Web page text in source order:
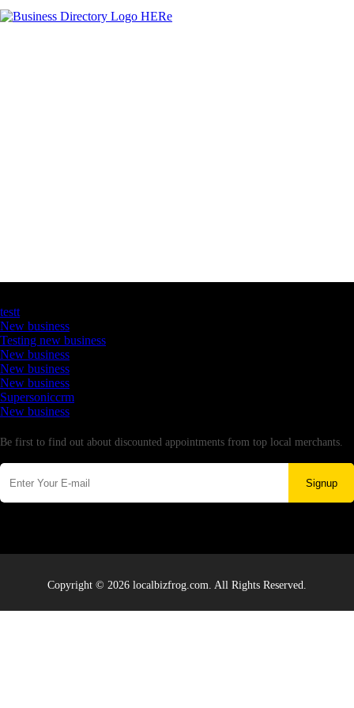
testt
New business
Testing new business
New business
New business
New business
Supersoniccrm
New business
Be first to find out about discounted appointments from top local merchants.
Signup
Copyright © 2026 localbizfrog.com. All Rights Reserved.